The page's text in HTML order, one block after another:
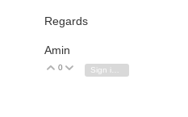
Regards
Amin
Vote Up
0 Vote Down
Sign in to reply